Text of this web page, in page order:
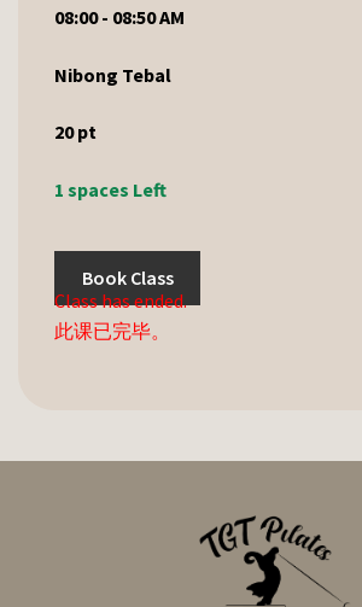
08:00 - 08:50 AM
Nibong Tebal
20pt
1 spaces Left
Book Class
Class has ended.
此课已完毕。